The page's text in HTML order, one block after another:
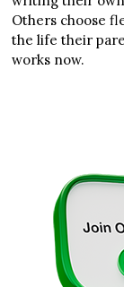
Others choose
the life their
works now.